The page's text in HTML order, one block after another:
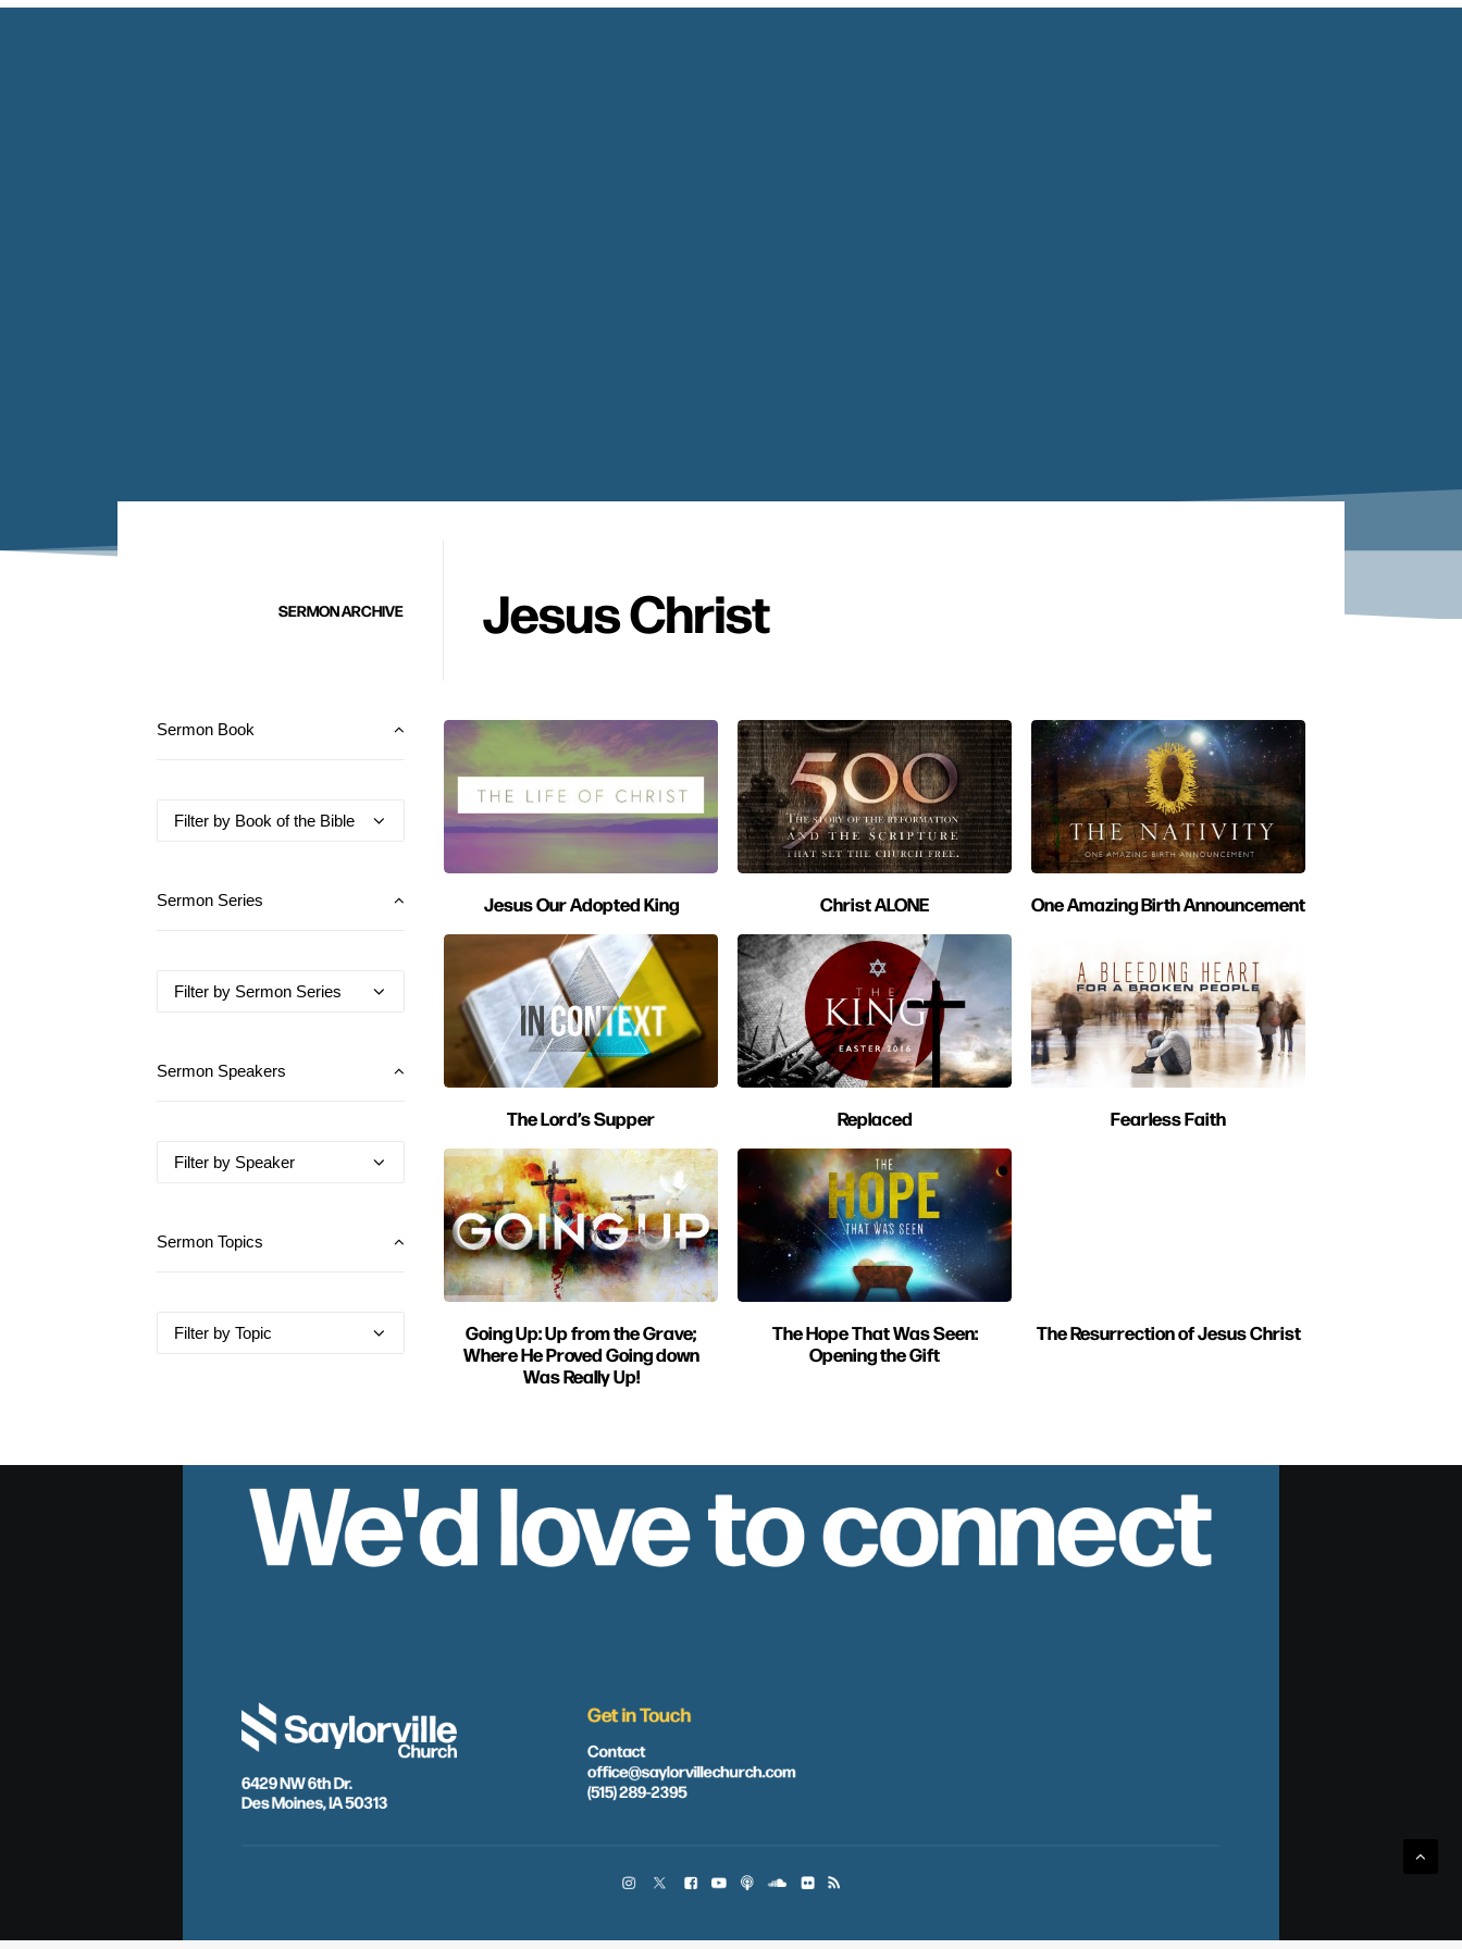
SERMON ARCHIVE Jesus Christ
Sermon Book
Sermon Series
Sermon Speakers
Sermon Topics
Jesus Our Adopted King Christ ALONE One Amazing Birth Announcement
The Lord’s Supper Replaced Fearless Faith
Going Up: Up from the Grave;
Where He Proved Going down
Was Really Up!
The Hope That Was Seen:
Opening the Gift
The Resurrection of Jesus Christ
We'd love to connect
6429 NW 6th Dr.
Des Moines, IA 50313
Get in Touch
Contact
office@saylorvillechurch.com
(515) 289-2395